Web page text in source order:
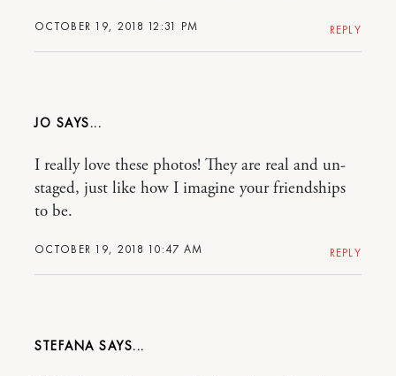
OCTOBER 19, 2018 12:31 PM REPLY
JO
OCTOBER 19, 2018 10:47 AM
I really love these photos! They are real and un-
staged, just like how I imagine your friendships
to be.
REPLY
STEFANA